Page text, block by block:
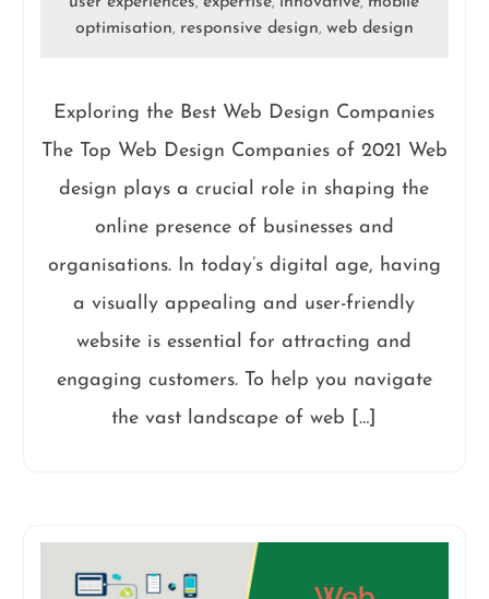
optimisation, responsive design, web design
Exploring the Best Web Design Companies
The Top Web Design Companies of 2021 Web
design plays a crucial role in shaping the
online presence of businesses and
organisations. In today’s digital age, having
a visually appealing and user-friendly
website is essential for attracting and
engaging customers. To help you navigate
the vast landscape of web […]